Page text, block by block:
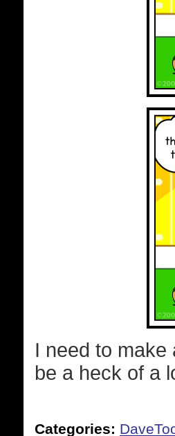
I need to make
be a heck of a
Categories: